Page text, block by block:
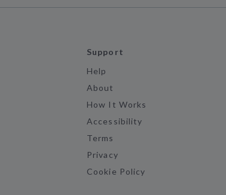
Support
Help
About
How It Works
Accessibility
Terms
Privacy
Cookie Policy